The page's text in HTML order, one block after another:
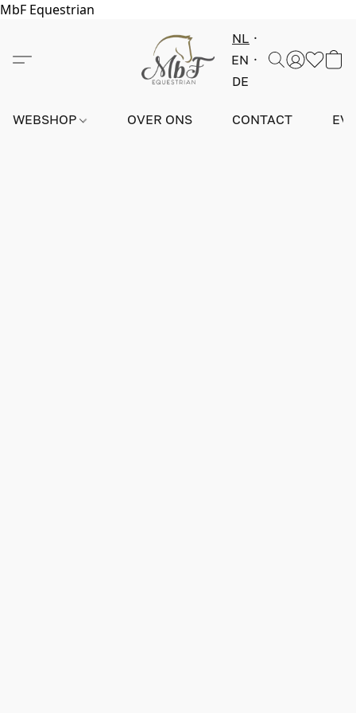
MbF Equestrian
NL
EN
DE
WEBSHOP OVER ONS CONTACT